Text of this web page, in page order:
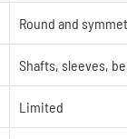
Round and
Shafts, sleeves,
Limited